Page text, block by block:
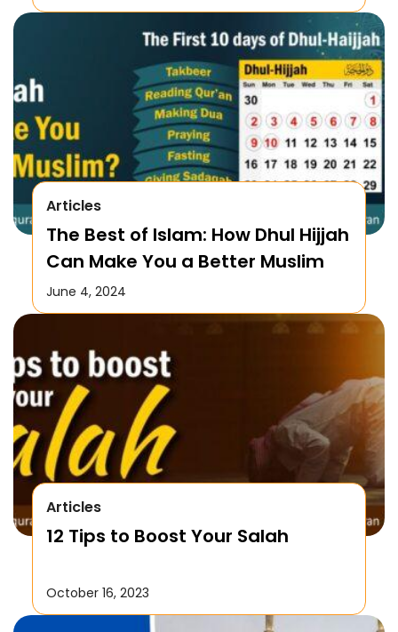
Articles
The Best of Islam: How Dhul Hijjah
Can Make You a Better Muslim
June 4, 2024
Articles
12 Tips to Boost Your Salah
October 16, 2023